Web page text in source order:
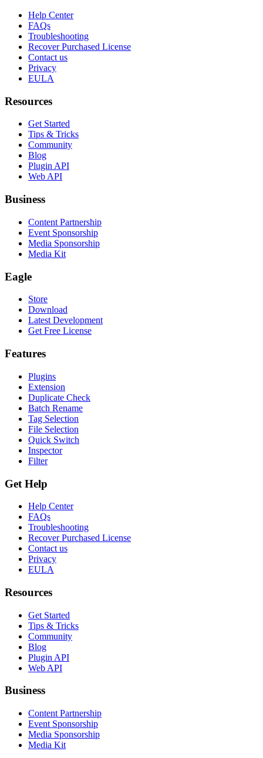
Help Center
FAQs
Troubleshooting
Recover Purchased License
Contact us
Privacy
EULA
Resources
Get Started
Tips & Tricks
Community
Blog
Plugin API
Web API
Business
Content Partnership
Event Sponsorship
Media Sponsorship
Media Kit
Eagle
Store
Download
Latest Development
Get Free License
Features
Plugins
Extension
Duplicate Check
Batch Rename
Tag Selection
File Selection
Quick Switch
Inspector
Filter
Get Help
Help Center
FAQs
Troubleshooting
Recover Purchased License
Contact us
Privacy
EULA
Resources
Get Started
Tips & Tricks
Community
Blog
Plugin API
Web API
Business
Content Partnership
Event Sponsorship
Media Sponsorship
Media Kit